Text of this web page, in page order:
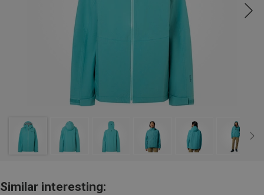
Similar interesting: